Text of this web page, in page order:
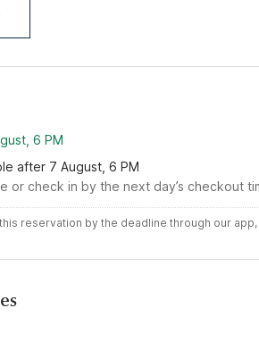
6 PM
after 7 August, 6 PM
or check in by the next day’s checkout
reservation by the deadline through our